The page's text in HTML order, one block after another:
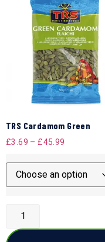
TRS Cardamom Green
£3.69 – £45.99